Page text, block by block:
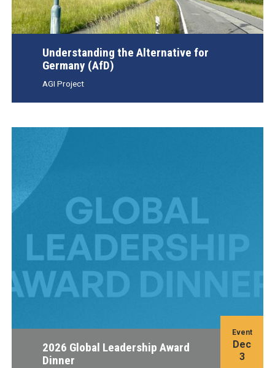
Understanding the Alternative for
Germany (AfD)
AGI Project
2026 Global Leadership Award
Dinner
Event
Dec
3